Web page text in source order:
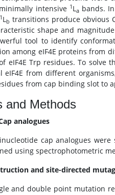
intensive 1 Labands. In
1 Lb transitions produce obvious
shape and
tool to identify
among eIF4E proteins from
eIF4E Trp residues. To solve
eIF4E from different
from cap binding slot to
and Methods
analogues
cap analogues
using spectrophotometric
and site-directed
and double point mutation